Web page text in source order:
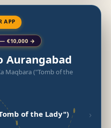
APP
€10,000 →
Aurangabad
Maqbara ("Tomb of the
of the Lady") ›